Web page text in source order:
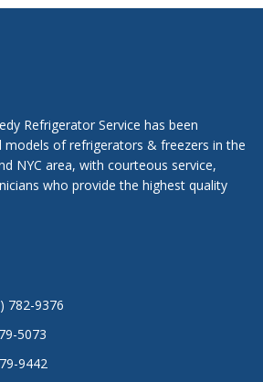
Refrigerator Service has been
models of refrigerators & freezers in the
NYC area, with courteous service,
who provide the highest quality
782-9376
5073
9442